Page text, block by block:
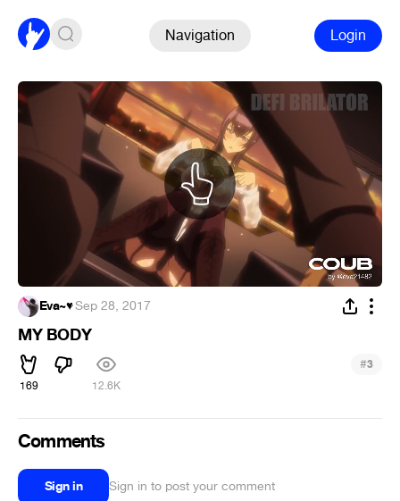
Navigation Login
Eva~♥·Sep 28, 2017
MY BODY
169 12.6K
#3
Comments
Sign in Sign in to post your comment